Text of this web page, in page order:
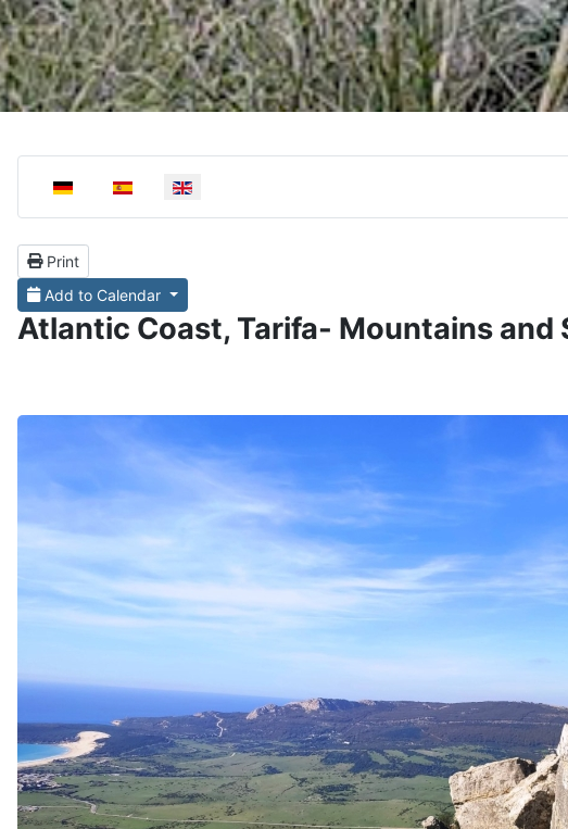
Select your language
Print
Add to Calendar
Atlantic Coast, Tarifa- Mountains and